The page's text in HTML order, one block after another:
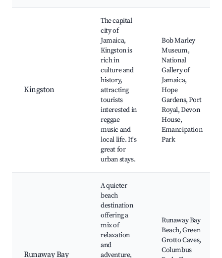
Kingston
The capital
city of
Jamaica,
Kingston is
rich in
culture and
history,
attracting
tourists
interested in
reggae
music and
local life. It's
great for
urban stays.
Bob Marley
Museum,
National
Gallery of
Jamaica,
Hope
Gardens, Port
Royal, Devon
House,
Emancipation
Park
Runaway Bay
A quieter
beach
destination
offering a
mix of
relaxation
and
adventure,
Runaway Bay
Beach, Green
Grotto Caves,
Columbus